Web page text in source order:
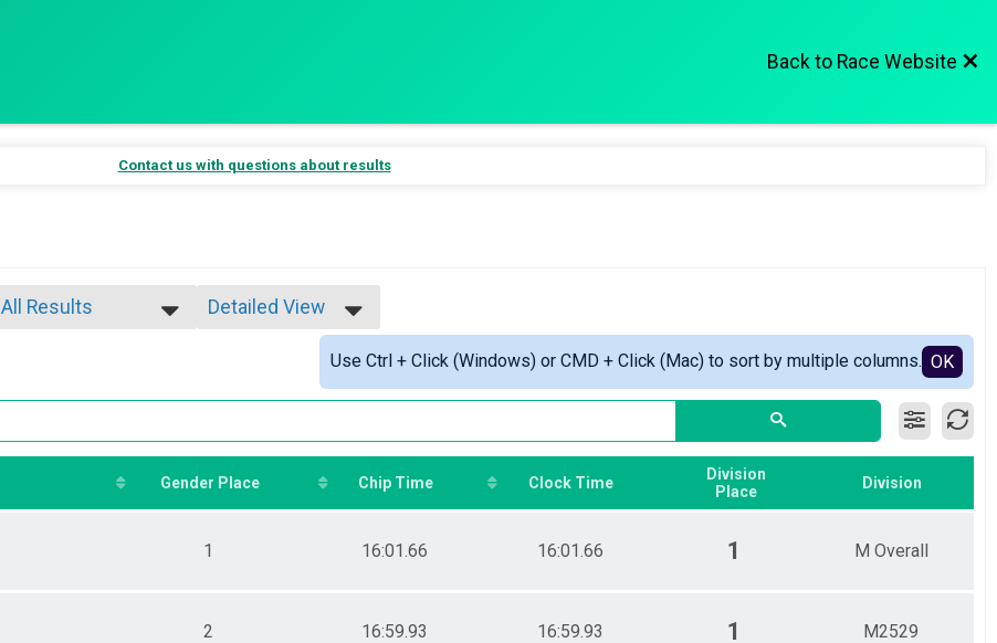
Back to Race Website
Contact us with questions about results
All Results
Male Masters
Female 11 - 14
Female 15 - 19
Female 20 - 24
Detailed View
Use Ctrl + Click (Windows) or CMD + Click (Mac) to sort by multiple columns. OK
Gender Place Chip Time Clock Time
Division
Place
Division
1 16:01.66 16:01.66 1 M Overall
2 16:59.93 16:59.93 1 M2529